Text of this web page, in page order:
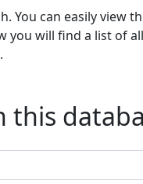
You can easily
will find a list of
this